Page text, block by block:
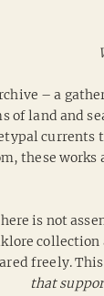
– a
of land and
currents
these works
is not
freely.
that